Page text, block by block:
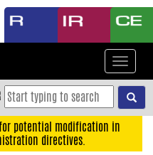
Toggle
potential modification in
directives.